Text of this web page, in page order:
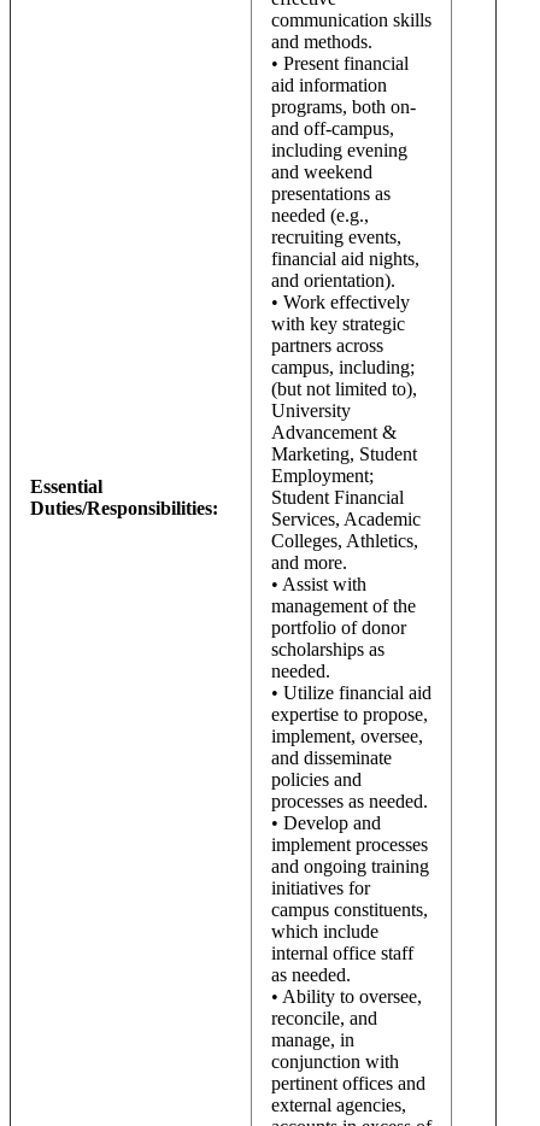
Essential
Duties/Responsibilities:
communication skills
and methods.
• Present financial
aid information
programs, both on-
and off-campus,
including evening
and weekend
presentations as
needed (e.g.,
recruiting events,
financial aid nights,
and orientation).
• Work effectively
with key strategic
partners across
campus, including;
(but not limited to),
University
Advancement &
Marketing, Student
Employment;
Student Financial
Services, Academic
Colleges, Athletics,
and more.
• Assist with
management of the
portfolio of donor
scholarships as
needed.
• Utilize financial aid
expertise to propose,
implement, oversee,
and disseminate
policies and
processes as needed.
• Develop and
implement processes
and ongoing training
initiatives for
campus constituents,
which include
internal office staff
as needed.
• Ability to oversee,
reconcile, and
manage, in
conjunction with
pertinent offices and
external agencies,